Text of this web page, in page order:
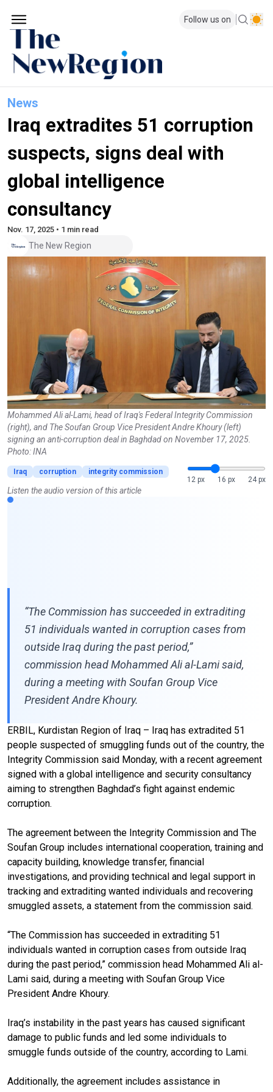
Follow us on
News
Iraq extradites 51 corruption
suspects, signs deal with
global intelligence
consultancy
Nov. 17, 2025 • 1 min read
The New Region
Mohammed Ali al-Lami, head of Iraq's Federal Integrity Commission
(right), and The Soufan Group Vice President Andre Khoury (left)
signing an anti-corruption deal in Baghdad on November 17, 2025.
Photo: INA
Iraq corruption
integrity commission
12 px
16 px 24 px
Listen the audio version of this article
“The Commission has succeeded in extraditing
51 individuals wanted in corruption cases from
outside Iraq during the past period,”
commission head Mohammed Ali al-Lami said,
during a meeting with Soufan Group Vice
President Andre Khoury.
ERBIL, Kurdistan Region of Iraq – Iraq has extradited 51
people suspected of smuggling funds out of the country, the
Integrity Commission said Monday, with a recent agreement
signed with a global intelligence and security consultancy
aiming to strengthen Baghdad’s fight against endemic
corruption.
The agreement between the Integrity Commission and The
Soufan Group includes international cooperation, training and
capacity building, knowledge transfer, financial
investigations, and providing technical and legal support in
tracking and extraditing wanted individuals and recovering
smuggled assets, a statement from the commission said.
“The Commission has succeeded in extraditing 51
individuals wanted in corruption cases from outside Iraq
during the past period,” commission head Mohammed Ali al-
Lami said, during a meeting with Soufan Group Vice
President Andre Khoury.
Iraq’s instability in the past years has caused significant
damage to public funds and led some individuals to
smuggle funds outside of the country, according to Lami.
Additionally, the agreement includes assistance in